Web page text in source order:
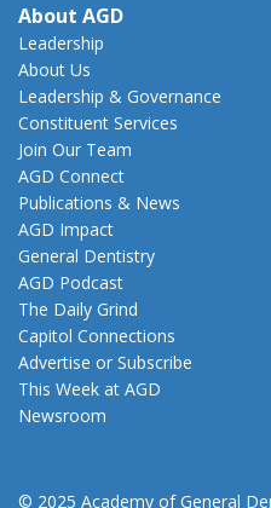
About AGD
Leadership
About Us
Leadership & Governance
Constituent Services
Join Our Team
AGD Connect
Publications & News
AGD Impact
General Dentistry
AGD Podcast
The Daily Grind
Capitol Connections
Advertise or Subscribe
This Week at AGD
Newsroom
© 2025 Academy of General